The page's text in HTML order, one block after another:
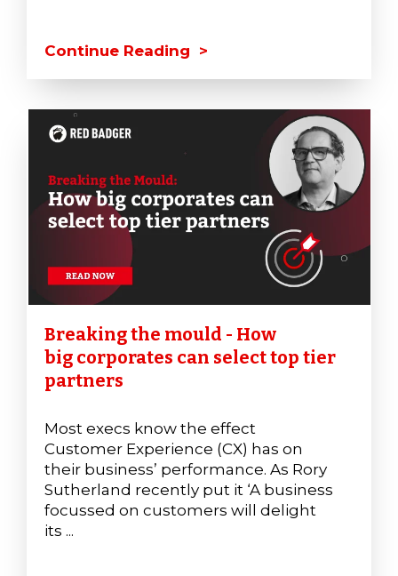
Continue Reading >
Breaking the mould - How
big corporates can select top tier
partners
Most execs know the effect
Customer Experience (CX) has on
their business’ performance. As Rory
Sutherland recently put it ‘A business
focussed on customers will delight
its ...